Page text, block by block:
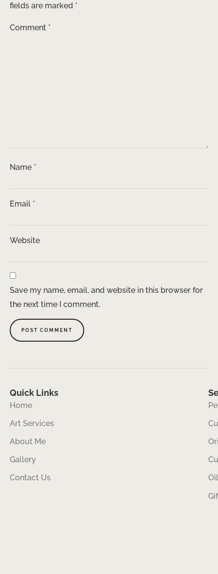
fields are marked *
Comment *
Name *
Email *
Website
Save my name, email, and website in this browser for
the next time I comment.
Quick Links
Home
Art Services
About Me
Gallery
Contact Us